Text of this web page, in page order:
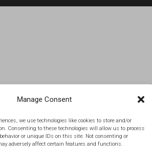
Manage Consent
we use technologies like cookies to store and/or
Consenting to these technologies will allow us to process
or unique IDs on this site. Not consenting or
adversely affect certain features and functions.